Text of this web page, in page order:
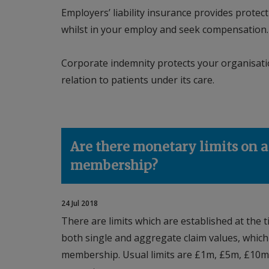
Employers’ liability insurance provides
whilst in your employ and seek
Corporate indemnity protects your
relation to patients under its care.
Are there monetary limits on
membership?
24 Jul 2018
There are limits which are established at the
both single and aggregate claim values,
membership. Usual limits are £1m, £5m,